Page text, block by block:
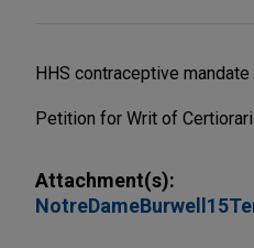
HHS contraceptive mandate
Petition for Writ of Certiorari
Attachment(s):